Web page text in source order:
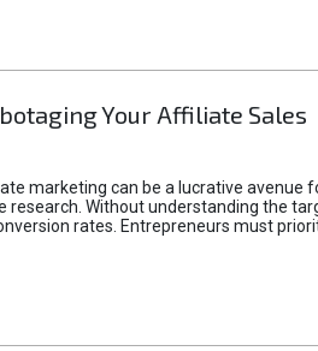
Your Affiliate Sales
marketing can be a lucrative
research. Without understanding the
rates. Entrepreneurs must